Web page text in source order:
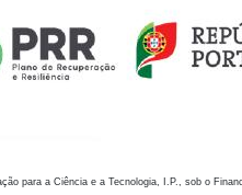
para a Ciência e a Tecnologia, I.P., sob o